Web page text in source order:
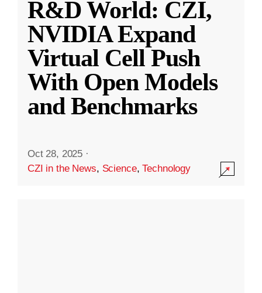
R&D World: CZI,
NVIDIA Expand
Virtual Cell Push
With Open Models
and Benchmarks
Oct 28, 2025 ·
CZI in the News, Science,Technology